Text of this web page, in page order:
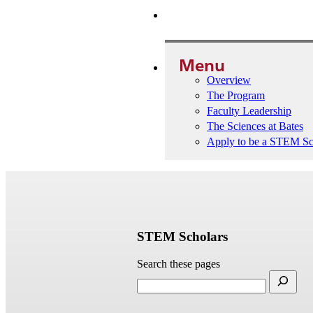
Menu
Overview
The Program
Faculty Leadership
The Sciences at Bates
Apply to be a STEM
STEM Scholars
Search these pages